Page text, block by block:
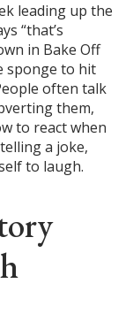
leading up the
“that’s
in Bake Off
sponge to hit
often talk
them,
to react when
a joke,
to laugh.